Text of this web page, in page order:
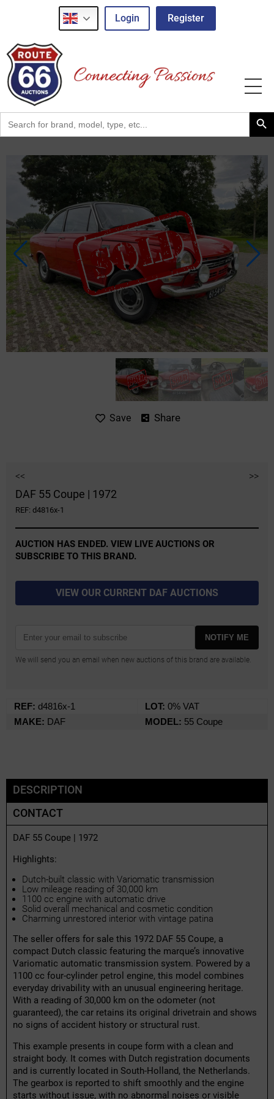
Login Register
Search
for:
Search Button
Save Share
<< >>
DAF 55 Coupe | 1972
REF: d4816x-1
AUCTION HAS ENDED. VIEW LIVE AUCTIONS OR
SUBSCRIBE TO THIS BRAND.
VIEW OUR CURRENT DAF AUCTIONS
NOTIFY ME
We will send you an email when new auctions of this brand are available.
REF: d4816x-1 LOT: 0% VAT
MAKE: DAF MODEL: 55 Coupe
DESCRIPTION
CONTACT
DAF 55 Coupe | 1972
Highlights:
Dutch-built classic with Variomatic transmission
Low mileage reading of 30,000 km
1100 cc engine with automatic drive
Solid overall mechanical and cosmetic condition
Charming unrestored interior with vintage patina
The seller offers for sale this 1972 DAF 55 Coupe, a
compact Dutch classic featuring the marque’s innovative
Variomatic automatic transmission system. Powered by a
1100 cc four-cylinder petrol engine, this model combines
everyday drivability with an unusual engineering heritage.
With a reading of 30,000 km on the odometer (not
guaranteed), the car retains its original drivetrain and shows
no signs of accident history or structural rust.
This example presents in coupe form with a clean and
straight body. It comes with Dutch registration documents
and is currently located in South-Holland, the Netherlands.
The gearbox is reported to shift smoothly and the engine
starts without issue, with no abnormal noises or visible